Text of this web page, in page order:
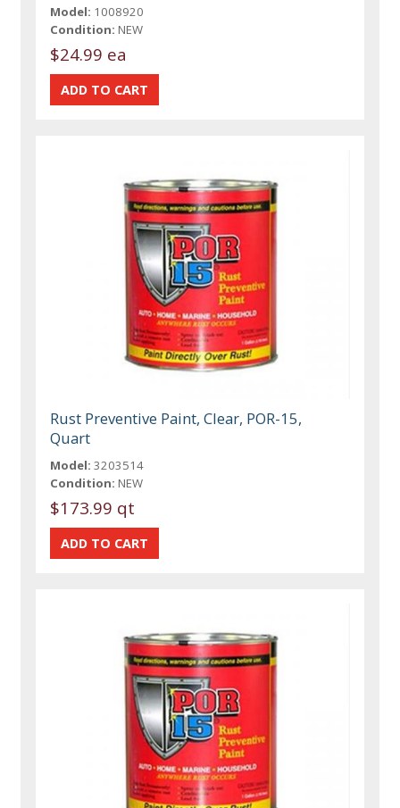
Model: 1008920
Condition: NEW
$24.99 ea
Rust Preventive Paint, Clear, POR-15,
Quart
Model: 3203514
Condition: NEW
$173.99 qt